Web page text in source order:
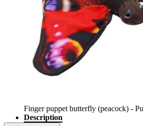
Finger puppet butterfly (peacock) -
Description